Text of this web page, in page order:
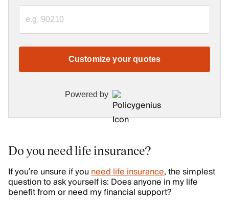
Customize your quotes
Powered by
Do you need life insurance?
If you’re unsure if youneed life insurance, the simplest
question to ask yourself is: Does anyone in my life
benefit from or need my financial support?